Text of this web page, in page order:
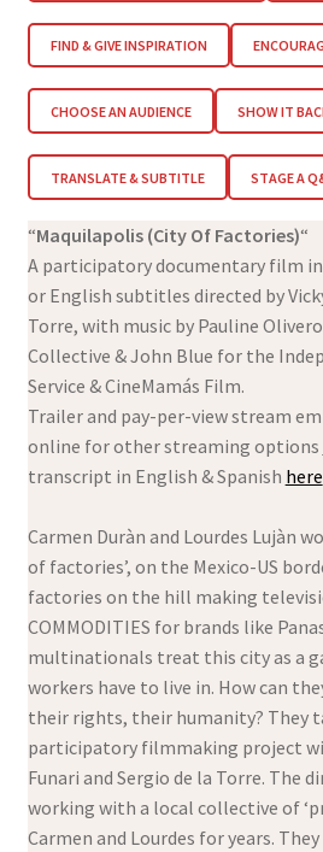
FIND & GIVE INSPIRATION
CHOOSE AN AUDIENCE SHOW IT
TRANSLATE & SUBTITLE STAGE A
“Maquilapolis (City Of Factories)“
A participatory documentary film
or English subtitles directed by
Torre, with music by Pauline
Collective & John Blue for the
Service & CineMamás Film.
Trailer and pay-per-view stream
online for other streaming options
transcript in English & Spanish here
Carmen Duràn and Lourdes Lujàn
of factories’, on the Mexico-US
factories on the hill making
COMMODITIES for brands like
multinationals treat this city as a
workers have to live in. How can
their rights, their humanity? They
participatory filmmaking project
Funari and Sergio de la Torre. The
working with a local collective of
Carmen and Lourdes for years.